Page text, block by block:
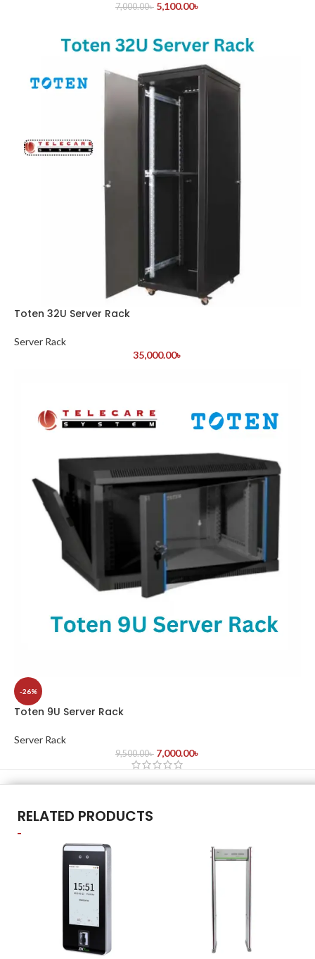
7,000.00৳ 5,100.00৳
Toten 32U Server Rack
Server Rack
35,000.00৳
-26%
Toten 9U Server Rack
Server Rack
9,500.00৳ 7,000.00৳
RELATED PRODUCTS